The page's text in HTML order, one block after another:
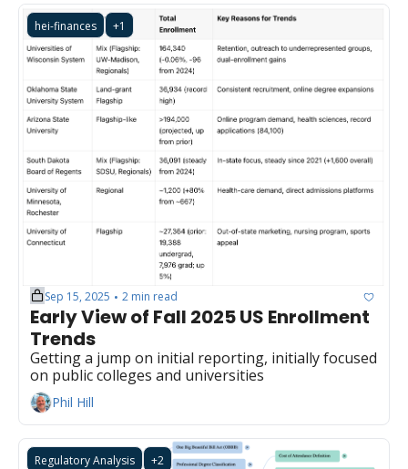
hei-finances +1
Sep 15, 2025 • 2 min read
Early View of Fall 2025 US Enrollment
Trends
Getting a jump on initial reporting, initially focused
on public colleges and universities
Phil Hill
Regulatory Analysis +2